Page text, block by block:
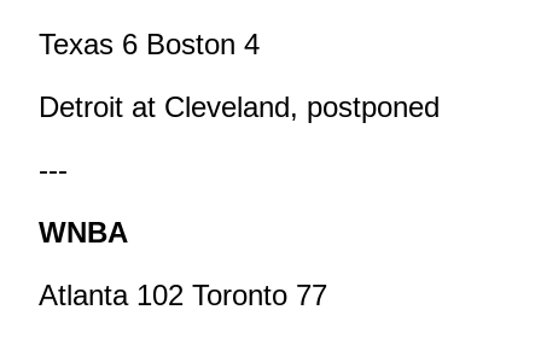
Texas 6 Boston 4
Detroit at Cleveland, postponed
---
WNBA
Atlanta 102 Toronto 77